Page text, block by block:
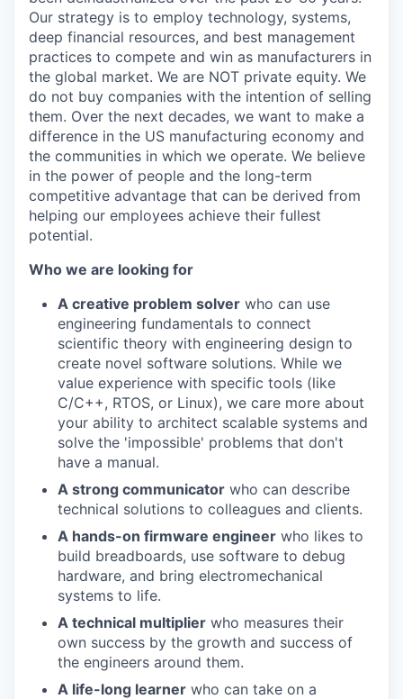
Our strategy is to employ technology, systems,
deep financial resources, and best management
practices to compete and win as manufacturers in
the global market. We are NOT private equity. We
do not buy companies with the intention of selling
them. Over the next decades, we want to make a
difference in the US manufacturing economy and
the communities in which we operate. We believe
in the power of people and the long-term
competitive advantage that can be derived from
helping our employees achieve their fullest
potential.
Who we are looking for
A creative problem solver who can use
engineering fundamentals to connect
scientific theory with engineering design to
create novel software solutions. While we
value experience with specific tools (like
C/C++, RTOS, or Linux), we care more about
your ability to architect scalable systems and
solve the 'impossible' problems that don't
have a manual.
A strong communicator who can describe
technical solutions to colleagues and clients.
A hands-on firmware engineer who likes to
build breadboards, use software to debug
hardware, and bring electromechanical
systems to life.
A technical multiplier who measures their
own success by the growth and success of
the engineers around them.
A life-long learner who can take on a